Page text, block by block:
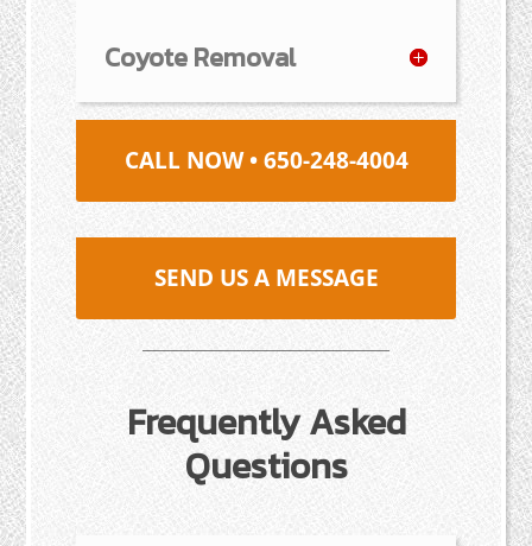
Coyote Removal
CALL NOW • 650-248-4004
SEND US A MESSAGE
Frequently Asked
Questions